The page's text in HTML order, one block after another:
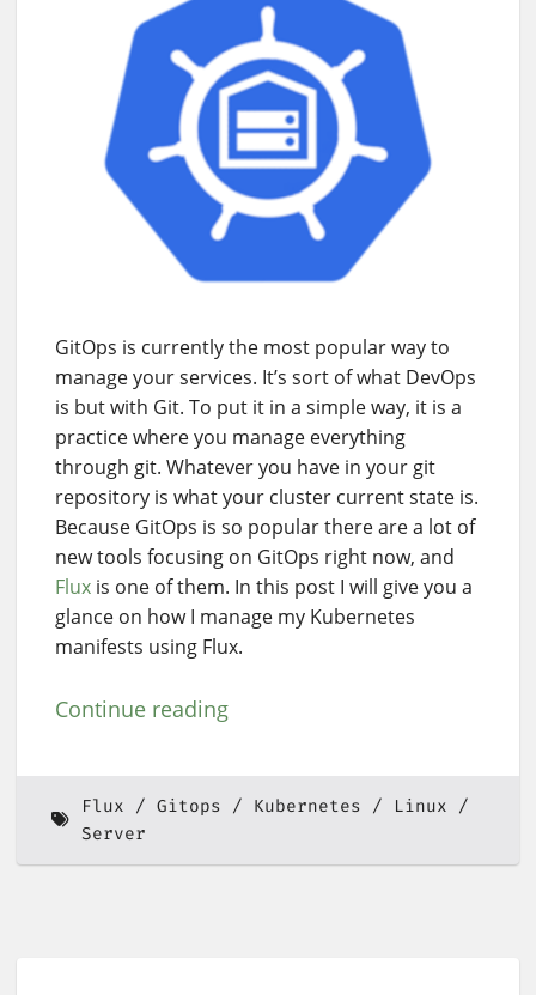
GitOps is currently the most popular way to
manage your services. It’s sort of what DevOps
is but with Git. To put it in a simple way, it is a
practice where you manage everything
through git. Whatever you have in your git
repository is what your cluster current state is.
Because GitOps is so popular there are a lot of
new tools focusing on GitOps right now, and
Flux is one of them. In this post I will give you a
glance on how I manage my Kubernetes
manifests using Flux.
Continue reading
Flux Gitops Kubernetes
Linux
Server